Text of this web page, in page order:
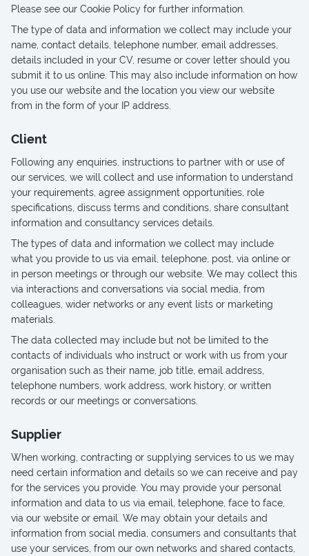
Please see our Cookie Policy for further information.
The type of data and information we collect may include your
name, contact details, telephone number, email addresses,
details included in your CV, resume or cover letter should you
submit it to us online. This may also include information on how
you use our website and the location you view our website
from in the form of your IP address.
Client
Following any enquiries, instructions to partner with or use of
our services, we will collect and use information to understand
your requirements, agree assignment opportunities, role
specifications, discuss terms and conditions, share consultant
information and consultancy services details.
The types of data and information we collect may include
what you provide to us via email, telephone, post, via online or
in person meetings or through our website. We may collect this
via interactions and conversations via social media, from
colleagues, wider networks or any event lists or marketing
materials.
The data collected may include but not be limited to the
contacts of individuals who instruct or work with us from your
organisation such as their name, job title, email address,
telephone numbers, work address, work history, or written
records or our meetings or conversations.
Supplier
When working, contracting or supplying services to us we may
need certain information and details so we can receive and pay
for the services you provide. You may provide your personal
information and data to us via email, telephone, face to face,
via our website or email. We may obtain your details and
information from social media, consumers and consultants that
use your services, from our own networks and shared contacts,